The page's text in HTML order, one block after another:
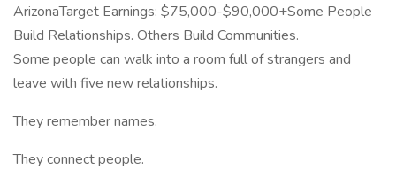
ArizonaTarget Earnings: $75,000-$90,000+Some People
Build Relationships. Others Build Communities.
Some people can walk into a room full of strangers and
leave with five new relationships.
They remember names.
They connect people.